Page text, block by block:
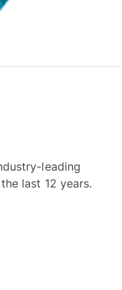
leading
last 12 years.